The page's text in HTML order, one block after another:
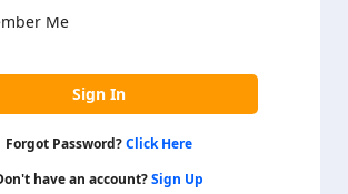
Me
Forgot Password?Click Here
have an account?Sign Up